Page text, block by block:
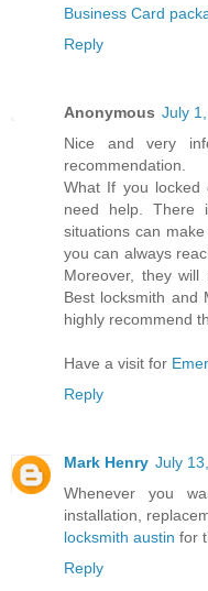
Business Card
Reply
Anonymous July
Nice and very
recommendation.
What If you locked
need help. There
situations can
you can always
Moreover, they
Best locksmith and
highly recommend
Have a visit for
Reply
Mark Henry July
Whenever you
installation,
locksmith austin for
Reply